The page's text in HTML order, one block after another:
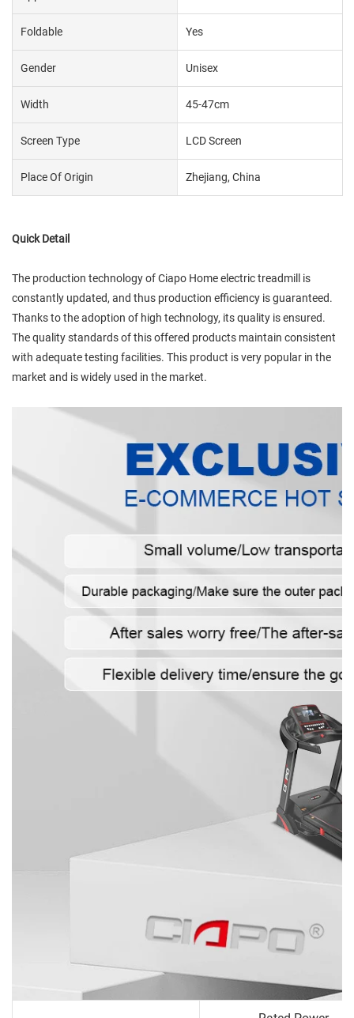
Foldable Yes
Gender Unisex
Width 45-47cm
Screen Type LCD Screen
Place Of Origin Zhejiang, China
Quick Detail
The production technology of Ciapo Home electric treadmill is
constantly updated, and thus production efficiency is guaranteed.
Thanks to the adoption of high technology, its quality is ensured.
The quality standards of this offered products maintain consistent
with adequate testing facilities. This product is very popular in the
market and is widely used in the market.